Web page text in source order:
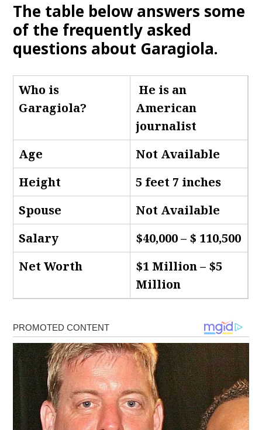
The table below answers some
of the frequently asked
questions about Garagiola.
Who is
Garagiola?
He is an
American
journalist
Age
Not Available
Height
5 feet 7 inches
Spouse
Not Available
Salary
$40,000 – $ 110,500
Net Worth
$1 Million – $5
Million